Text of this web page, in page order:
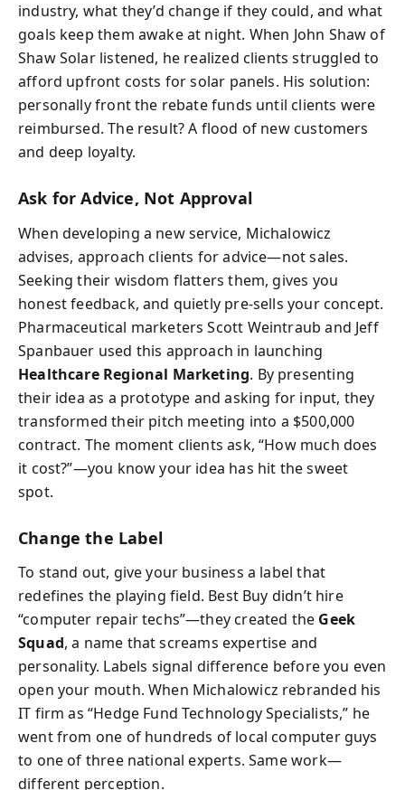
industry, what they’d change if they could, and what
goals keep them awake at night. When John Shaw of
Shaw Solar listened, he realized clients struggled to
afford upfront costs for solar panels. His solution:
personally front the rebate funds until clients were
reimbursed. The result? A flood of new customers
and deep loyalty.
Ask for Advice, Not Approval
When developing a new service, Michalowicz
advises, approach clients for advice—not sales.
Seeking their wisdom flatters them, gives you
honest feedback, and quietly pre-sells your concept.
Pharmaceutical marketers Scott Weintraub and Jeff
Spanbauer used this approach in launching
Healthcare Regional Marketing. By presenting
their idea as a prototype and asking for input, they
transformed their pitch meeting into a $500,000
contract. The moment clients ask, “How much does
it cost?”—you know your idea has hit the sweet
spot.
Change the Label
To stand out, give your business a label that
redefines the playing field. Best Buy didn’t hire
“computer repair techs”—they created the Geek
Squad, a name that screams expertise and
personality. Labels signal difference before you even
open your mouth. When Michalowicz rebranded his
IT firm as “Hedge Fund Technology Specialists,” he
went from one of hundreds of local computer guys
to one of three national experts. Same work—
different perception.